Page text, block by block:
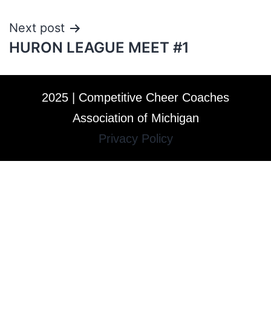
Next post
HURON LEAGUE MEET #1
2025 | Competitive Cheer Coaches
Association of Michigan
Privacy Policy